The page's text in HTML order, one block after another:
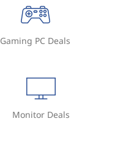
Gaming PC Deals
Monitor Deals